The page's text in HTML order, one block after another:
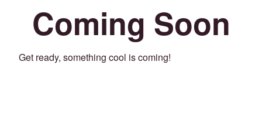
Coming Soon
Get ready, something cool is coming!